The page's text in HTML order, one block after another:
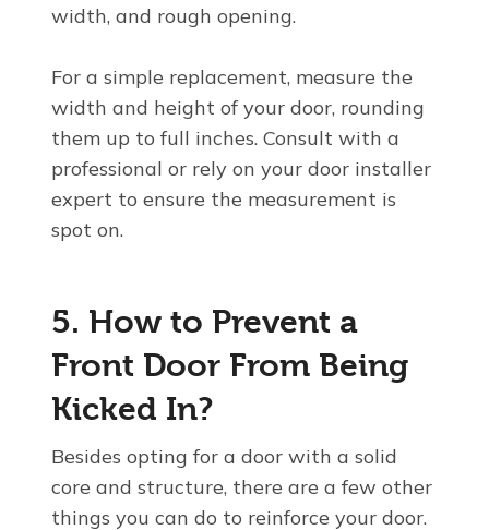
width, and rough opening.
For a simple replacement, measure the
width and height of your door, rounding
them up to full inches. Consult with a
professional or rely on your door installer
expert to ensure the measurement is
spot on.
5. How to Prevent a
Front Door From Being
Kicked In?
Besides opting for a door with a solid
core and structure, there are a few other
things you can do to reinforce your door.